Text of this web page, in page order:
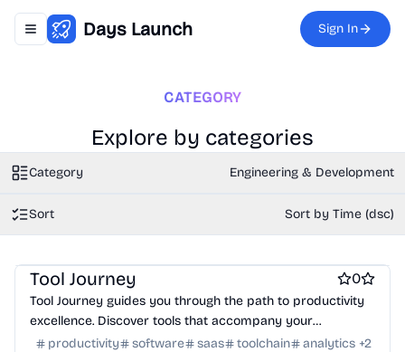
Toggle navigation menu
Days Launch Sign In
CATEGORY
Explore by categories
Category Engineering & Development
Sort Sort by Time (dsc)
Tool Journey 0
Tool Journey guides you through the path to productivity
excellence. Discover tools that accompany your
professional journey.
productivity software saas toolchain analytics +2